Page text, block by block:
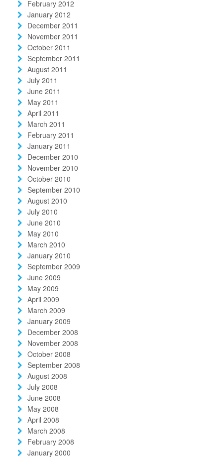
February 2012
January 2012
December 2011
November 2011
October 2011
September 2011
August 2011
July 2011
June 2011
May 2011
April 2011
March 2011
February 2011
January 2011
December 2010
November 2010
October 2010
September 2010
August 2010
July 2010
June 2010
May 2010
March 2010
January 2010
September 2009
June 2009
May 2009
April 2009
March 2009
January 2009
December 2008
November 2008
October 2008
September 2008
August 2008
July 2008
June 2008
May 2008
April 2008
March 2008
February 2008
January 2000